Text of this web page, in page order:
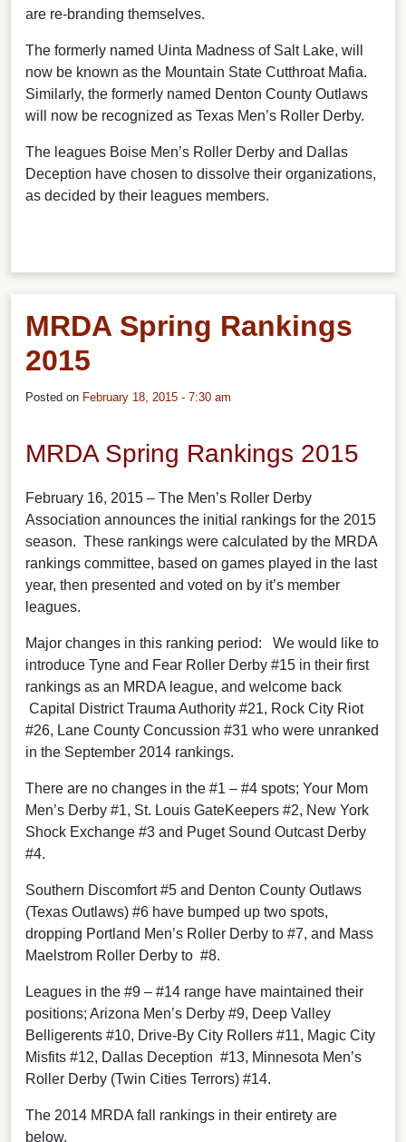
are re-branding themselves.
The formerly named Uinta Madness of Salt Lake, will
now be known as the Mountain State Cutthroat Mafia.
Similarly, the formerly named Denton County Outlaws
will now be recognized as Texas Men’s Roller Derby.
The leagues Boise Men’s Roller Derby and Dallas
Deception have chosen to dissolve their organizations,
as decided by their leagues members.
MRDA Spring Rankings
2015
Posted on February 18, 2015 - 7:30 am
MRDA Spring Rankings 2015
February 16, 2015 – The Men’s Roller Derby
Association announces the initial rankings for the 2015
season. These rankings were calculated by the MRDA
rankings committee, based on games played in the last
year, then presented and voted on by it’s member
leagues.
Major changes in this ranking period: We would like to
introduce Tyne and Fear Roller Derby #15 in their first
rankings as an MRDA league, and welcome back
Capital District Trauma Authority #21, Rock City Riot
#26, Lane County Concussion #31 who were unranked
in the September 2014 rankings.
There are no changes in the #1 – #4 spots; Your Mom
Men’s Derby #1, St. Louis GateKeepers #2, New York
Shock Exchange #3 and Puget Sound Outcast Derby
#4.
Southern Discomfort #5 and Denton County Outlaws
(Texas Outlaws) #6 have bumped up two spots,
dropping Portland Men’s Roller Derby to #7, and Mass
Maelstrom Roller Derby to #8.
Leagues in the #9 – #14 range have maintained their
positions; Arizona Men’s Derby #9, Deep Valley
Belligerents #10, Drive-By City Rollers #11, Magic City
Misfits #12, Dallas Deception #13, Minnesota Men’s
Roller Derby (Twin Cities Terrors) #14.
The 2014 MRDA fall rankings in their entirety are
below.